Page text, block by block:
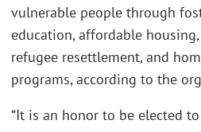
vulnerable people through
education, affordable
refugee resettlement, and
programs, according to the
“It is an honor to be elected